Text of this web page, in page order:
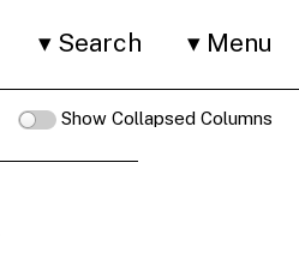
Search Menu
Show Collapsed Columns